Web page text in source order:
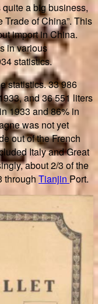
a big business,
Trade of China”. This
import in China.
in various
statistics.
statistics. 33 986
and 36 551 liters
1933 and 86% in
was not yet
out of the French
Italy and Great
about 2/3 of the
throughTianjin Port.